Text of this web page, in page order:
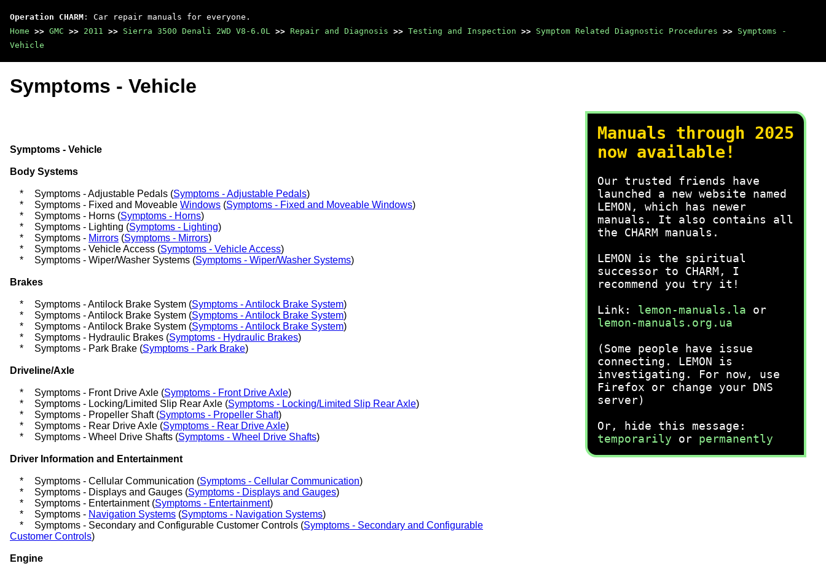
Operation CHARM : Car repair manuals for everyone.
Home >> GMC >> 2011 >> Sierra 3500 Denali 2WD V8-6.0L >> Repair and Diagnosis >> Testing and Inspection >> Symptom Related Diagnostic Procedures >> Symptoms -
Vehicle
Manuals through 2025
now available!
Our trusted friends have
launched a new website named
LEMON, which has newer
manuals. It also contains all
the CHARM manuals.
LEMON is the spiritual
successor to CHARM, I
recommend you try it!
Link: lemon-manuals.la or
lemon-manuals.org.ua
(Some people have issue
connecting. LEMON is
investigating. For now, use
Firefox or change your DNS
server)
Or, hide this message:
temporarily or permanently
Symptoms - Vehicle
Symptoms - Vehicle
Body Systems
* Symptoms - Adjustable Pedals (Symptoms - Adjustable Pedals)
*
Symptoms - Fixed and Moveable Windows (Symptoms - Fixed and Moveable Windows)
*
Symptoms - Horns (Symptoms - Horns)
*
Symptoms - Lighting (Symptoms - Lighting)
*
Symptoms - Mirrors (Symptoms - Mirrors)
*
Symptoms - Vehicle Access (Symptoms - Vehicle Access)
*
Symptoms - Wiper/Washer Systems (Symptoms - Wiper/Washer Systems)
Brakes
* Symptoms - Antilock Brake System (Symptoms - Antilock Brake System)
*
Symptoms - Antilock Brake System (Symptoms - Antilock Brake System)
*
Symptoms - Antilock Brake System (Symptoms - Antilock Brake System)
*
Symptoms - Hydraulic Brakes (Symptoms - Hydraulic Brakes)
*
Symptoms - Park Brake (Symptoms - Park Brake)
Driveline/Axle
* Symptoms - Front Drive Axle (Symptoms - Front Drive Axle)
*
Symptoms - Locking/Limited Slip Rear Axle (Symptoms - Locking/Limited Slip Rear Axle)
*
Symptoms - Propeller Shaft (Symptoms - Propeller Shaft)
*
Symptoms - Rear Drive Axle (Symptoms - Rear Drive Axle)
*
Symptoms - Wheel Drive Shafts (Symptoms - Wheel Drive Shafts)
Driver Information and Entertainment
* Symptoms - Cellular Communication (Symptoms - Cellular Communication)
*
Symptoms - Displays and Gauges (Symptoms - Displays and Gauges)
*
Symptoms - Entertainment (Symptoms - Entertainment)
*
Symptoms - Navigation Systems (Symptoms - Navigation Systems)
*
Symptoms - Secondary and Configurable Customer Controls (Symptoms - Secondary and Configurable
Customer Controls)
Engine